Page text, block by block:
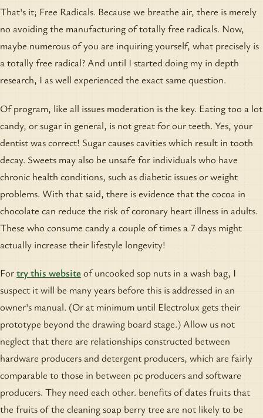
That's it; Free Radicals. Because we breathe air, there is merely
no avoiding the manufacturing of totally free radicals. Now,
maybe numerous of you are inquiring yourself, what precisely is
a totally free radical? And until I started doing my in depth
research, I as well experienced the exact same question.
Of program, like all issues moderation is the key. Eating too a lot
candy, or sugar in general, is not great for our teeth. Yes, your
dentist was correct! Sugar causes cavities which result in tooth
decay. Sweets may also be unsafe for individuals who have
chronic health conditions, such as diabetic issues or weight
problems. With that said, there is evidence that the cocoa in
chocolate can reduce the risk of coronary heart illness in adults.
These who consume candy a couple of times a 7 days might
actually increase their lifestyle longevity!
Fortry this website of uncooked sop nuts in a wash bag, I
suspect it will be many years before this is addressed in an
owner's manual. (Or at minimum until Electrolux gets their
prototype beyond the drawing board stage.) Allow us not
neglect that there are relationships constructed between
hardware producers and detergent producers, which are fairly
comparable to those in between pc producers and software
producers. They need each other. benefits of dates fruits that
the fruits of the cleaning soap berry tree are not likely to be